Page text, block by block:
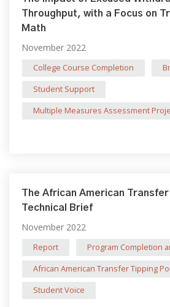
Throughput, with a Focus on
Math
November 2022
College Course Completion
Student Support
Multiple Measures Assessment
The African American
Technical Brief
November 2022
Report
Program Completion
African American Transfer Tipping
Student Voice